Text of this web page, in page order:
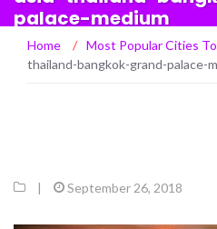
palace-medium
Home / Most Popular Cities
thailand-bangkok-grand-palace-
| September 26, 2018